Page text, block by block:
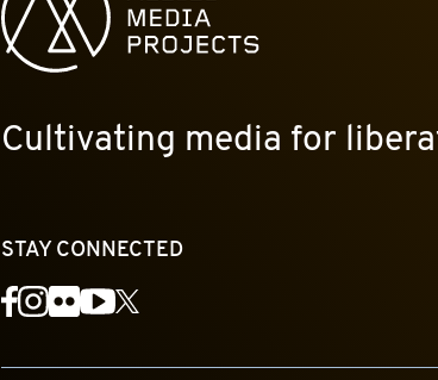
Cultivating media for
STAY CONNECTED
Facebook
Instagram
FlickrYouTube
X